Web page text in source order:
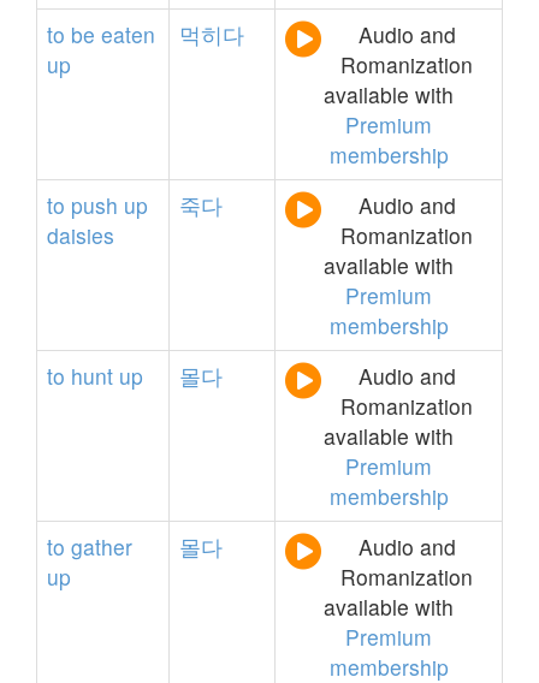
to be eaten
up
먹히다
Audio and
Romanization
available with
Premium
membership
to push up
daisies
죽다
Audio and
Romanization
available with
Premium
membership
to hunt up 몰다
Audio and
Romanization
available with
Premium
membership
to gather
up
몰다
Audio and
Romanization
available with
Premium
membership